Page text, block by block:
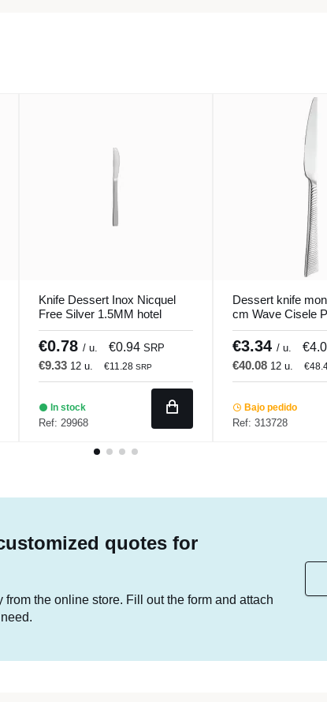
Knife Dessert Inox Nicquel
Free Silver 1.5MM hotel
Comas
€0.78 / u. €0.94 SRP
€9.33 12 u. €11.28 SRP
In stock
Ref: 29968
Dessert knife
cm Wave Cisele
€3.34/ u.
€40.08 12 u.
Bajo pedido
Ref: 313728
quotes for
from the online store. Fill out the form and attach